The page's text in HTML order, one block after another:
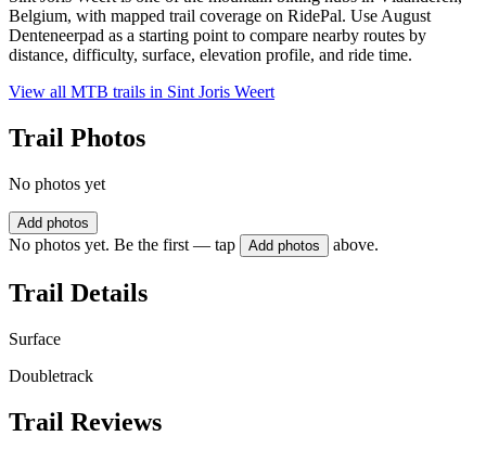
Belgium, with mapped trail coverage on RidePal. Use August
Denteneerpad as a starting point to compare nearby routes by
distance, difficulty, surface, elevation profile, and ride time.
View all MTB trails in Sint Joris Weert
Trail Photos
No photos yet
Add photos
No photos yet. Be the first — tap Add photos above.
Trail Details
Surface
Doubletrack
Trail Reviews